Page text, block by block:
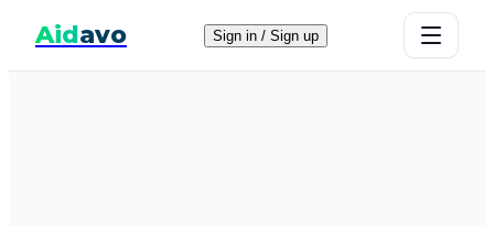
Aidavo Sign in / Sign up